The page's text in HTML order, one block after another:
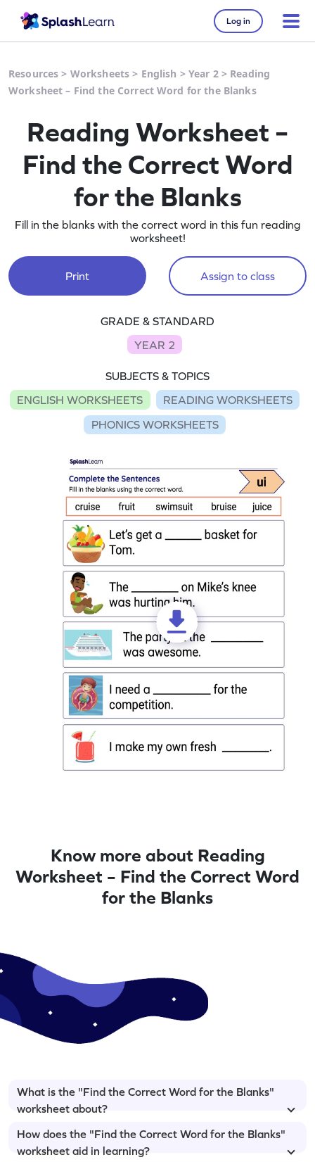
Log in
Resources > Worksheets > English > Year 2> Reading
Worksheet – Find the Correct Word for the Blanks
Reading Worksheet –
Find the Correct Word
for the Blanks
Fill in the blanks with the correct word in this fun reading
worksheet!
Print Assign to class
GRADE & STANDARD
YEAR 2
SUBJECTS & TOPICS
ENGLISH WORKSHEETS
READING WORKSHEETS
PHONICS WORKSHEETS
Know more about Reading
Worksheet – Find the Correct Word
for the Blanks
What is the "Find the Correct Word for the Blanks"
worksheet about?
How does the "Find the Correct Word for the Blanks"
worksheet aid in learning?